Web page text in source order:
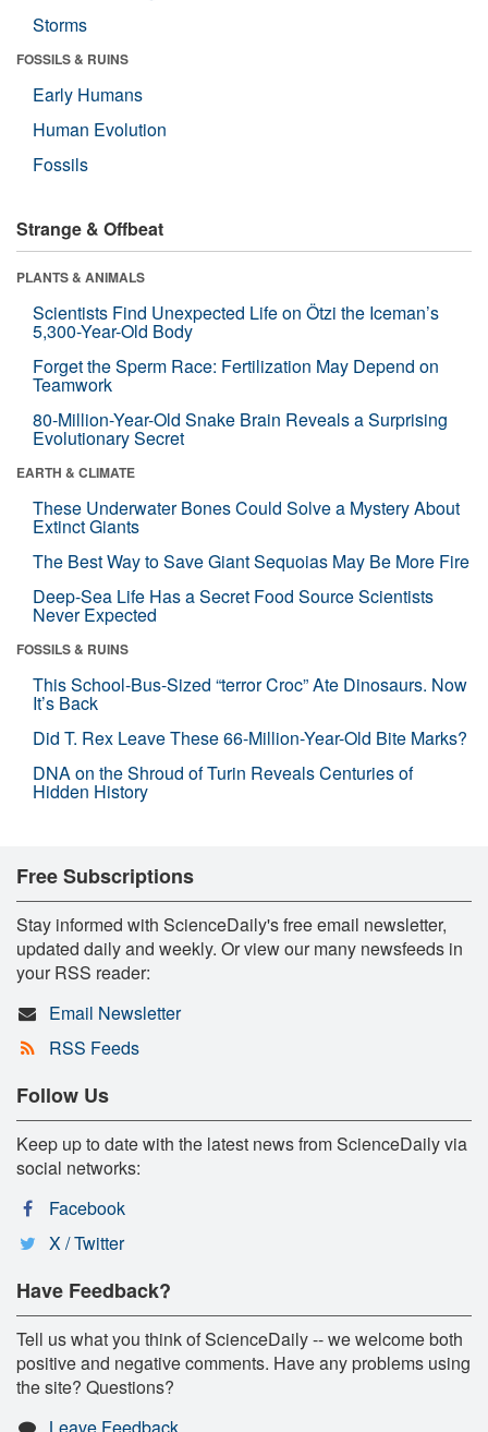
Storms
FOSSILS & RUINS
Early Humans
Human Evolution
Fossils
Strange & Offbeat
PLANTS & ANIMALS
Scientists Find Unexpected Life on Ötzi the Iceman’s
5,300-Year-Old Body
Forget the Sperm Race: Fertilization May Depend on
Teamwork
80-Million-Year-Old Snake Brain Reveals a Surprising
Evolutionary Secret
EARTH & CLIMATE
These Underwater Bones Could Solve a Mystery About
Extinct Giants
The Best Way to Save Giant Sequoias May Be More Fire
Deep-Sea Life Has a Secret Food Source Scientists
Never Expected
FOSSILS & RUINS
This School-Bus-Sized “terror Croc” Ate Dinosaurs. Now
It’s Back
Did T. Rex Leave These 66-Million-Year-Old Bite Marks?
DNA on the Shroud of Turin Reveals Centuries of
Hidden History
Free Subscriptions
Stay informed with ScienceDaily's free email newsletter,
updated daily and weekly. Or view our many newsfeeds in
your RSS reader:
Email Newsletter
RSS Feeds
Follow Us
Keep up to date with the latest news from ScienceDaily via
social networks:
Facebook
X / Twitter
Have Feedback?
Tell us what you think of ScienceDaily -- we welcome both
positive and negative comments. Have any problems using
the site? Questions?
Leave Feedback